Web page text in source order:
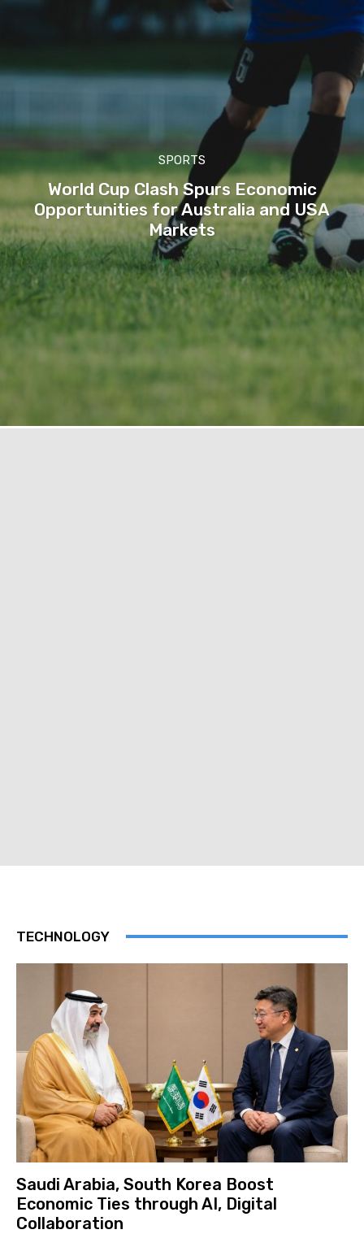
SPORTS
World Cup Clash Spurs Economic
Opportunities for Australia and USA
Markets
TECHNOLOGY
Saudi Arabia, South Korea Boost
Economic Ties through AI, Digital
Collaboration